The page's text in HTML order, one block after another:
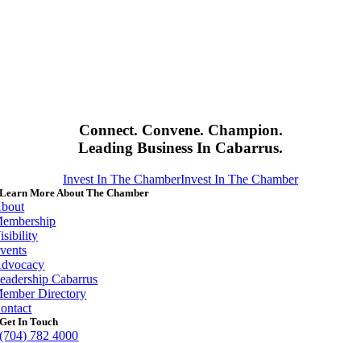
Connect. Convene. Champion.
Leading Business In Cabarrus.
Invest In The ChamberInvest In The Chamber
Learn More About The Chamber
Cabarrus
Directory
Get In Touch
(704) 782 4000